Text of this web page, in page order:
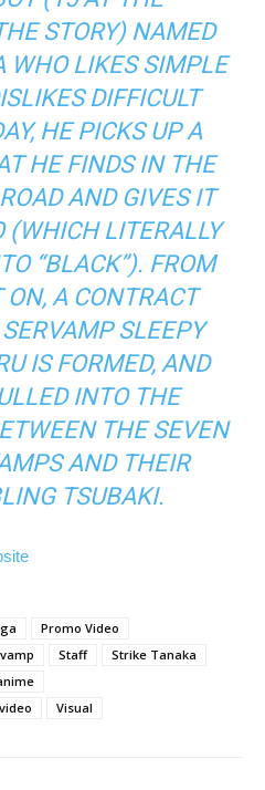
STORY) NAMED
WHO LIKES SIMPLE
DIFFICULT
HE PICKS UP A
HE FINDS IN THE
AND GIVES IT
(WHICH LITERALLY
“BLACK”). FROM
A CONTRACT
SLEEPY
IS FORMED, AND
INTO THE
THE SEVEN
AND THEIR
TSUBAKI.
Promo Video
Staff
Strike Tanaka
video Visual